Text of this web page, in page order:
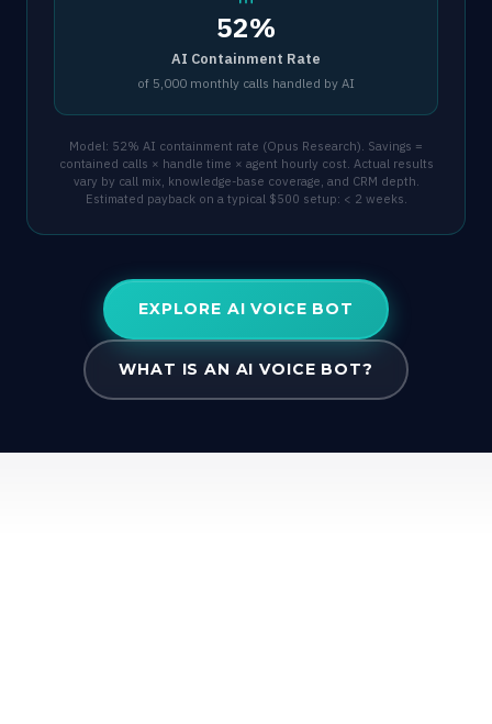
52%
AI Containment Rate
of 5,000 monthly calls handled by AI
Model: 52% AI containment rate (Opus Research). Savings =
contained calls × handle time × agent hourly cost. Actual results
vary by call mix, knowledge-base coverage, and CRM depth.
Estimated payback on a typical $500 setup: < 2 weeks.
EXPLORE AI VOICE BOT
WHAT IS AN AI VOICE BOT?